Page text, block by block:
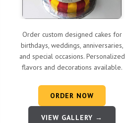
Order custom designed cakes for
birthdays, weddings, anniversaries,
and special occasions. Personalized
flavors and decorations available.
ORDER NOW
VIEW GALLERY →